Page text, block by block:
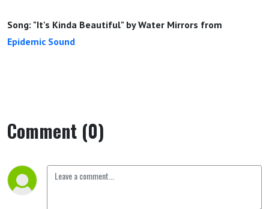
Song: "It's Kinda Beautiful" by Water Mirrors from
Epidemic Sound
Comment (0)